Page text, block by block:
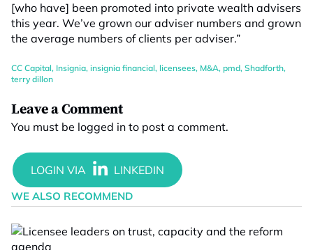
[who have] been promoted into private wealth advisers
this year. We’ve grown our adviser numbers and grown
the average numbers of clients per adviser.”
CC Capital, Insignia, insignia financial, licensees, M&A, pmd, Shadforth,
terry dillon
Leave a Comment
You must be logged in to post a comment.
WE ALSO RECOMMEND